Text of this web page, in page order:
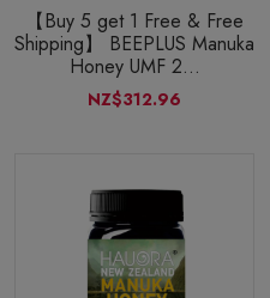
【Buy 5 get 1 Free & Free
Shipping】 BEEPLUS Manuka
Honey UMF 2...
NZ$312.96